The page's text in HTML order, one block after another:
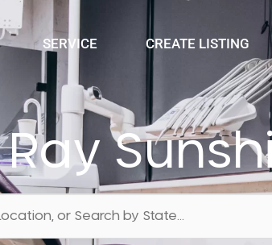
SERVICE CREATE LISTING